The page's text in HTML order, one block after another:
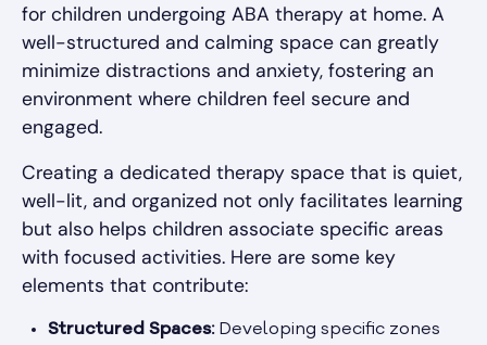
for children undergoing ABA therapy at home. A
well-structured and calming space can greatly
minimize distractions and anxiety, fostering an
environment where children feel secure and
engaged.
Creating a dedicated therapy space that is quiet,
well-lit, and organized not only facilitates learning
but also helps children associate specific areas
with focused activities. Here are some key
elements that contribute:
Structured Spaces:Developing specific zones